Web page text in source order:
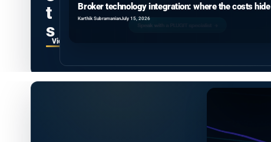
t
s
View all
Broker technology integration: where the costs hide
Karthik SubramanianJuly 15, 2026